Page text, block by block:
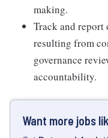
making.
Track and report
resulting from
governance
accountability.
Want more jobs